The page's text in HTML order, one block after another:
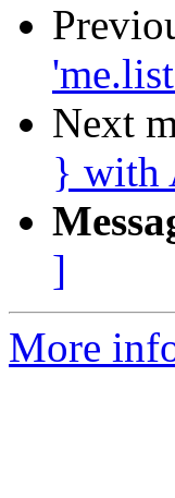
Next
} with
]
More